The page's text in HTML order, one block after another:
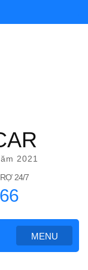
2021
24/7
MENU